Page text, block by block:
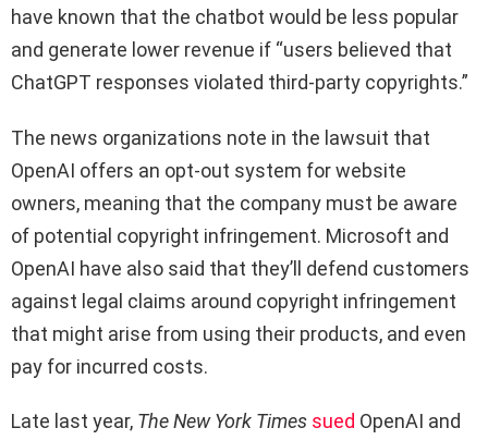
have known that the chatbot would be less popular
and generate lower revenue if “users believed that
ChatGPT responses violated third-party copyrights.”
The news organizations note in the lawsuit that
OpenAI offers an opt-out system for website
owners, meaning that the company must be aware
of potential copyright infringement. Microsoft and
OpenAI have also said that they’ll defend customers
against legal claims around copyright infringement
that might arise from using their products, and even
pay for incurred costs.
Late last year, The New York Times sued OpenAI and